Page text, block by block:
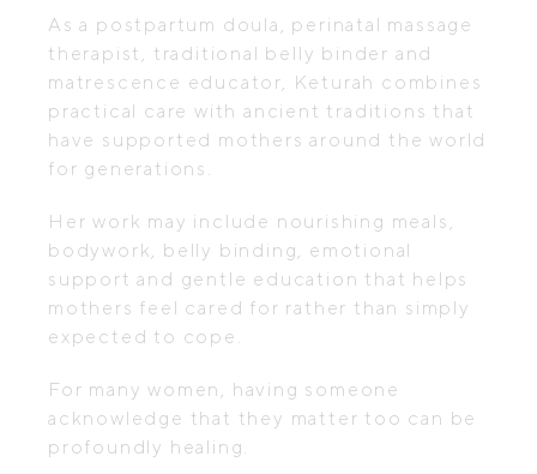
As a postpartum doula, perinatal massage
therapist, traditional belly binder and
matrescence educator, Keturah combines
practical care with ancient traditions that
have supported mothers around the world
for generations.
Her work may include nourishing meals,
bodywork, belly binding, emotional
support and gentle education that helps
mothers feel cared for rather than simply
expected to cope.
For many women, having someone
acknowledge that they matter too can be
profoundly healing.